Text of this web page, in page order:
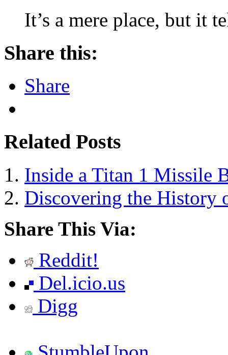
It’s a mere place, but it
Share this:
Share
Related Posts
Inside a Titan 1 Missile
Discovering the History
Share This Via:
Reddit!
Del.icio.us
Digg